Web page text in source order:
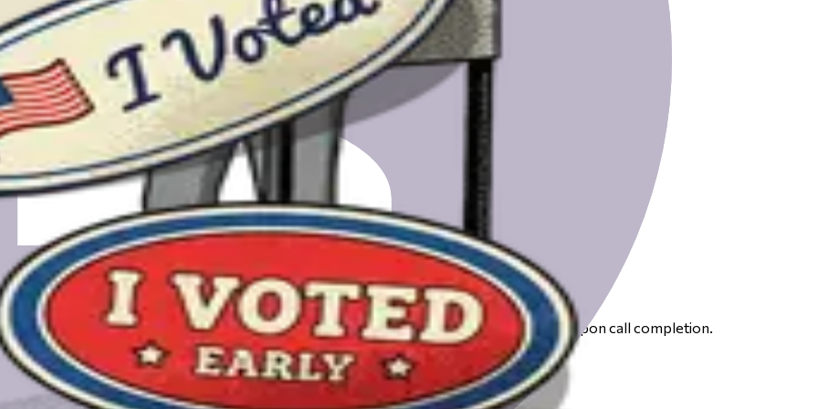
registering to finding your polling place.
gift card.
gift card.
feedback call. Your email will only be used for scheduling and to receive your gift card upon call completion.
a nonprofit-owned PBC.